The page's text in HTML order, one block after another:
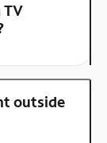
outside